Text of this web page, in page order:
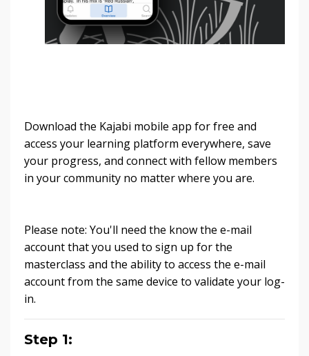
Download the Kajabi mobile app for free and
access your learning platform everywhere, save
your progress, and connect with fellow members
in your community no matter where you are.
Please note: You'll need the know the e-mail
account that you used to sign up for the
masterclass and the ability to access the e-mail
account from the same device to validate your log-
in.
Step 1: